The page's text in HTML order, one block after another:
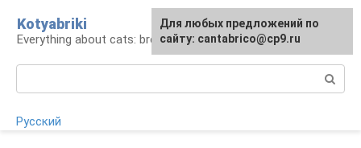
content
Kotyabriki
Everything about cats: breeds, maintenance, care
Русский
Для любых предложений по
сайту: cantabrico@cp9.ru